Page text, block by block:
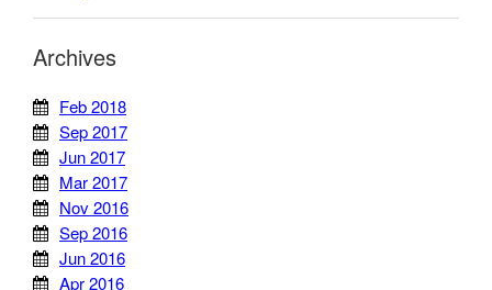
Archives
Feb 2018
Sep 2017
Jun 2017
Mar 2017
Nov 2016
Sep 2016
Jun 2016
Apr 2016